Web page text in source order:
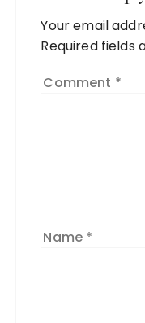
Your email
Required fields
Comment *
Name *